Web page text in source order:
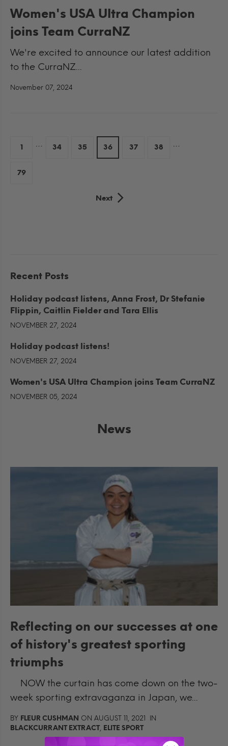
Women's USA Ultra Champion
joins Team CurraNZ
We're excited to announce our latest addition
to the CurraNZ...
November 07, 2024
1 … 34 35 36 37 38 …
79
Next
Recent Posts
Holiday podcast listens, Anna Frost, Dr Stefanie
Flippin, Caitlin Fielder and Tara Ellis
NOVEMBER 27, 2024
Holiday podcast listens!
NOVEMBER 27, 2024
Women's USA Ultra Champion joins Team CurraNZ
NOVEMBER 05, 2024
News
Reflecting on our successes at one
of history's greatest sporting
triumphs
NOW the curtain has come down on the two-
week sporting extravaganza in Japan, we...
BY FLEUR CUSHMAN ON AUGUST 11, 2021 IN
BLACKCURRANT EXTRACT
ELITE SPORT